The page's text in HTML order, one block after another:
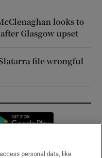
looks to
Glasgow upset
file wrongful
in new window
personal data, like